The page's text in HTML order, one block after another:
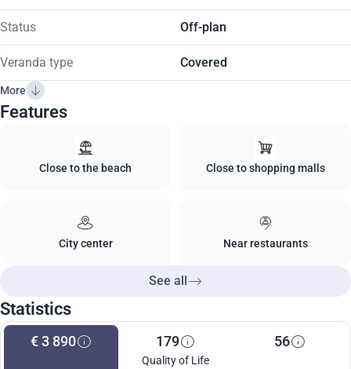
Status Off-plan
Veranda type Covered
More
Features
Close to the beach Close to shopping malls
City center Near restaurants
See all
Statistics
€ 3 890 179
Quality of Life
56